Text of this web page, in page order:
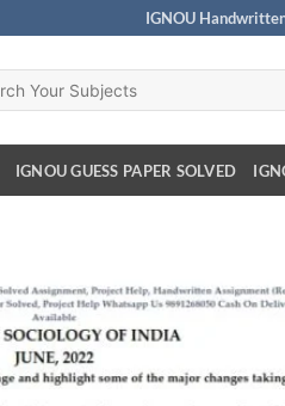
IGNOU
IGNOU GUESS PAPER SOLVED